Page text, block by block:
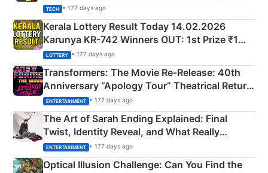
TECH • 177 days ago
Kerala Lottery Result Today 14.02.2026
Karunya KR-742 Winners OUT: 1st Prize ₹1
Crore Winning Numbers - KC 889462
LOTTERY • 177 days ago
Transformers: The Movie Re‑Release: 40th
Anniversary “Apology Tour” Theatrical Return
Explained
ENTERTAINMENT • 177 days ago
The Art of Sarah Ending Explained: Final
Twist, Identity Reveal, and What Really
Happened
ENTERTAINMENT • 177 days ago
Optical Illusion Challenge: Can You Find the